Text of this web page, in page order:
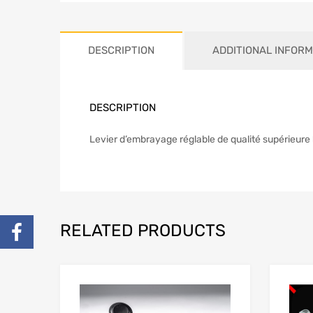
DESCRIPTION ADDITIONAL
DESCRIPTION
Levier d’embrayage réglable de qualité
RELATED PRODUCTS
Add to Wishlist